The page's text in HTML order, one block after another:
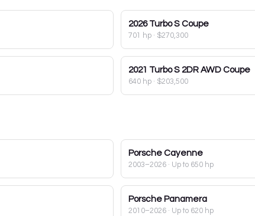
2026 Turbo S Coupe
701 hp· $270,300
2021 Turbo S 2DR AWD Coupe
640 hp· $203,500
Porsche Cayenne
2003–2026· Up to 650 hp
Porsche Panamera
2010–2026· Up to 620 hp